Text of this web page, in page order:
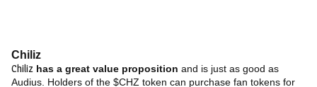
Chiliz
Chiliz has a great value proposition and is just as good as
Audius. Holders of the $CHZ token can purchase fan tokens for